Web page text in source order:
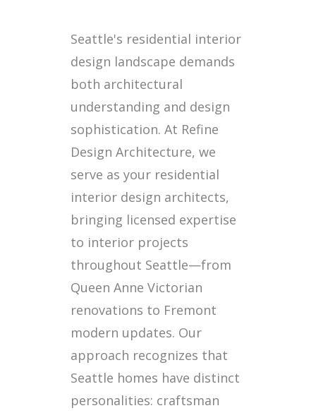
Seattle's residential interior
design landscape demands
both architectural
understanding and design
sophistication. At Refine
Design Architecture, we
serve as your residential
interior design architects,
bringing licensed expertise
to interior projects
throughout Seattle—from
Queen Anne Victorian
renovations to Fremont
modern updates. Our
approach recognizes that
Seattle homes have distinct
personalities: craftsman